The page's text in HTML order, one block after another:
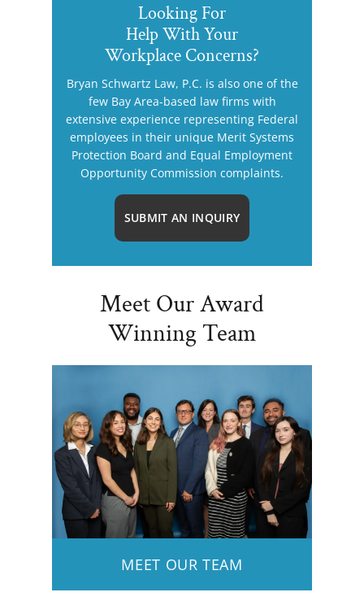
Looking For
Help With Your
Workplace Concerns?
Bryan Schwartz Law, P.C. is also one of the
few Bay Area-based law firms with
extensive experience representing Federal
employees in their unique Merit Systems
Protection Board and Equal Employment
Opportunity Commission complaints.
SUBMIT AN INQUIRY
Meet Our Award
Winning Team
MEET OUR TEAM